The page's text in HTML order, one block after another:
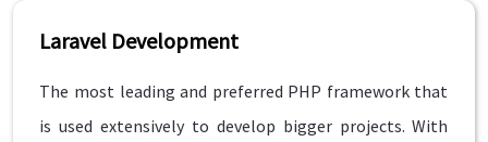
Laravel Development
The most leading and preferred PHP framework that
is used extensively to develop bigger projects. With